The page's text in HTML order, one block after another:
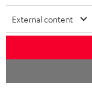
1 × Power Cable
1 × Remote
1 × power
External content